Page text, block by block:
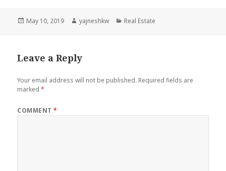
Posted
May 10, 2019 Author
yajneshkw Categories
Real Estate
Leave a Reply
Your email address will not be published. Required fields are
marked*
COMMENT*